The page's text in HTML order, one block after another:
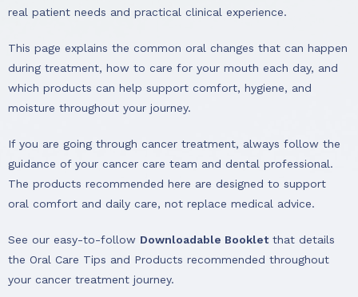
real patient needs and practical clinical experience.
This page explains the common oral changes that can happen
during treatment, how to care for your mouth each day, and
which products can help support comfort, hygiene, and
moisture throughout your journey.
If you are going through cancer treatment, always follow the
guidance of your cancer care team and dental professional.
The products recommended here are designed to support
oral comfort and daily care, not replace medical advice.
See our easy-to-follow Downloadable Bookletthat details
the Oral Care Tips and Products recommended throughout
your cancer treatment journey.